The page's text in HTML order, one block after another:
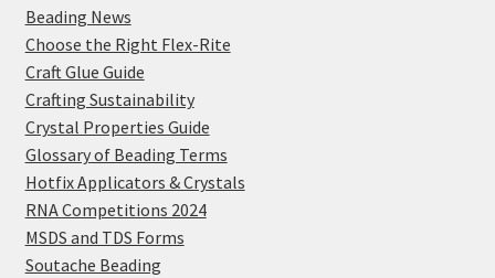
Beading News
Choose the Right Flex-Rite
Craft Glue Guide
Crafting Sustainability
Crystal Properties Guide
Glossary of Beading Terms
Hotfix Applicators & Crystals
RNA Competitions 2024
MSDS and TDS Forms
Soutache Beading